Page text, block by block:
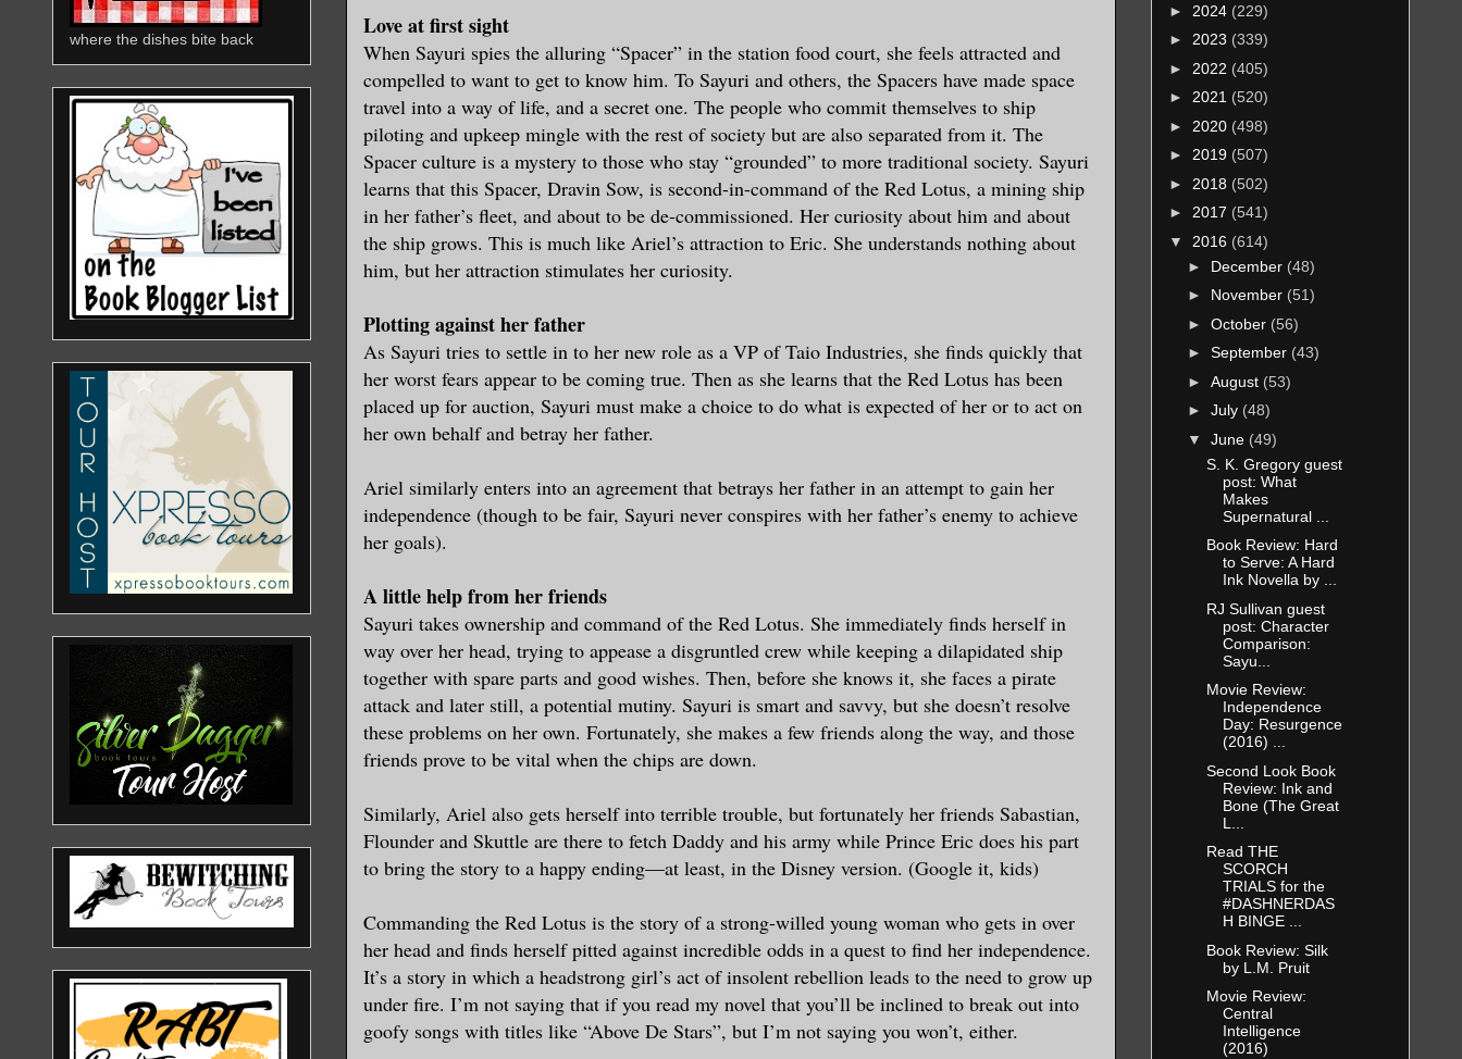
Love at first sight
When Sayuri spies the alluring “Spacer” in the station food court, she feels attracted and
compelled to want to get to know him. To Sayuri and others, the Spacers have made space
travel into a way of life, and a secret one. The people who commit themselves to ship
piloting and upkeep mingle with the rest of society but are also separated from it. The
Spacer culture is a mystery to those who stay “grounded” to more traditional society. Sayuri
learns that this Spacer, Dravin Sow, is second-in-command of the Red Lotus, a mining ship
in her father’s fleet, and about to be de-commissioned. Her curiosity about him and about
the ship grows. This is much like Ariel’s attraction to Eric. She understands nothing about
him, but her attraction stimulates her curiosity.
Plotting against her father
As Sayuri tries to settle in to her new role as a VP of Taio Industries, she finds quickly that
her worst fears appear to be coming true. Then as she learns that the Red Lotus has been
placed up for auction, Sayuri must make a choice to do what is expected of her or to act on
her own behalf and betray her father.
Ariel similarly enters into an agreement that betrays her father in an attempt to gain her
independence (though to be fair, Sayuri never conspires with her father’s enemy to achieve
her goals).
A little help from her friends
Sayuri takes ownership and command of the Red Lotus. She immediately finds herself in
way over her head, trying to appease a disgruntled crew while keeping a dilapidated ship
together with spare parts and good wishes. Then, before she knows it, she faces a pirate
attack and later still, a potential mutiny. Sayuri is smart and savvy, but she doesn’t resolve
these problems on her own. Fortunately, she makes a few friends along the way, and those
friends prove to be vital when the chips are down.
Similarly, Ariel also gets herself into terrible trouble, but fortunately her friends Sabastian,
Flounder and Skuttle are there to fetch Daddy and his army while Prince Eric does his part
to bring the story to a happy ending—at least, in the Disney version. (Google it, kids)
Commanding the Red Lotus is the story of a strong-willed young woman who gets in over
her head and finds herself pitted against incredible odds in a quest to find her independence.
It’s a story in which a headstrong girl’s act of insolent rebellion leads to the need to grow up
under fire. I’m not saying that if you read my novel that you’ll be inclined to break out into
goofy songs with titles like “Above De Stars”, but I’m not saying you won’t, either.
where the dishes bite back
► 2024 (229)
► 2023 (339)
► 2022 (405)
► 2021 (520)
► 2020 (498)
► 2019 (507)
► 2018 (502)
► 2017 (541)
▼ 2016 (614)
► December (48)
► November (51)
► October (56)
► September (43)
► August (53)
► July (48)
▼ June (49)
S. K. Gregory guest
post: What
Makes
Supernatural ...
Book Review: Hard
to Serve: A Hard
Ink Novella by ...
RJ Sullivan guest
post: Character
Comparison:
Sayu...
Movie Review:
Independence
Day: Resurgence
(2016) ...
Second Look Book
Review: Ink and
Bone (The Great
L...
Read THE
SCORCH
TRIALS for the
#DASHNERDAS
H BINGE ...
Book Review: Silk
by L.M. Pruit
Movie Review:
Central
Intelligence
(2016)